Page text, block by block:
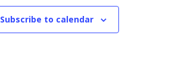
Subscribe to calendar